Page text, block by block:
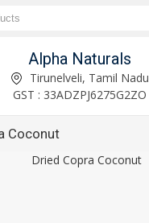
Alpha Naturals
Tirunelveli, Tamil Nadu
GST : 33ADZPJ6275G2ZO
Coconut